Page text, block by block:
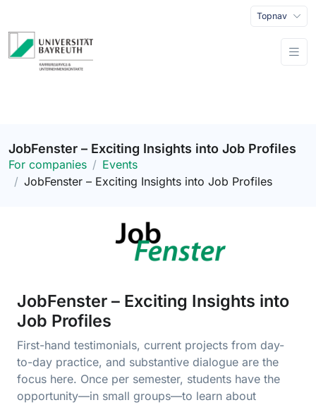
Topnav
JobFenster – Exciting Insights into Job Profiles
For companies
Events
JobFenster – Exciting Insights into Job Profiles
JobFenster – Exciting Insights into
Job Profiles
First-hand testimonials, current projects from day-
to-day practice, and substantive dialogue are the
focus here. Once per semester, students have the
opportunity—in small groups—to learn about